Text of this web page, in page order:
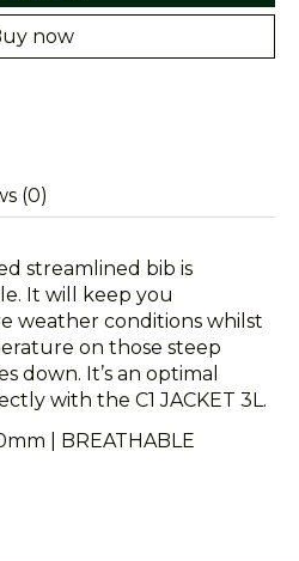
now
(0)
streamlined bib is
It will keep you
weather conditions whilst
on those steep
down. It’s an optimal
with the C1 JACKET 3L.
| BREATHABLE